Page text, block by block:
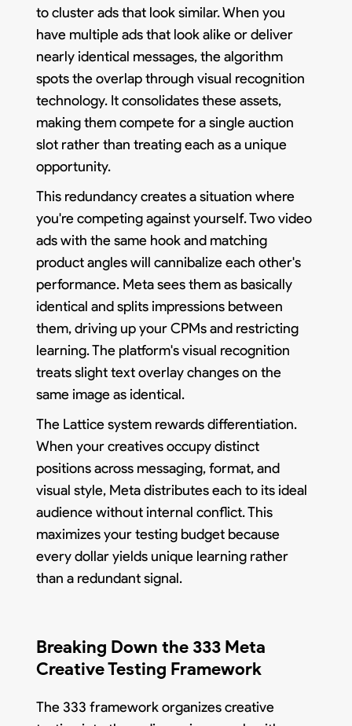
to cluster ads that look similar. When you
have multiple ads that look alike or deliver
nearly identical messages, the algorithm
spots the overlap through visual recognition
technology. It consolidates these assets,
making them compete for a single auction
slot rather than treating each as a unique
opportunity.
This redundancy creates a situation where
you're competing against yourself. Two video
ads with the same hook and matching
product angles will cannibalize each other's
performance. Meta sees them as basically
identical and splits impressions between
them, driving up your CPMs and restricting
learning. The platform's visual recognition
treats slight text overlay changes on the
same image as identical.
The Lattice system rewards differentiation.
When your creatives occupy distinct
positions across messaging, format, and
visual style, Meta distributes each to its ideal
audience without internal conflict. This
maximizes your testing budget because
every dollar yields unique learning rather
than a redundant signal.
Breaking Down the 333 Meta
Creative Testing Framework
The 333 framework organizes creative